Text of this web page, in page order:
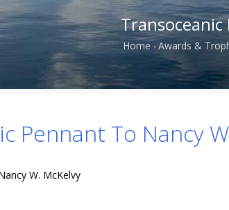
Transoceanic
Home -Awards &
Pennant To Nancy
W. McKelvy